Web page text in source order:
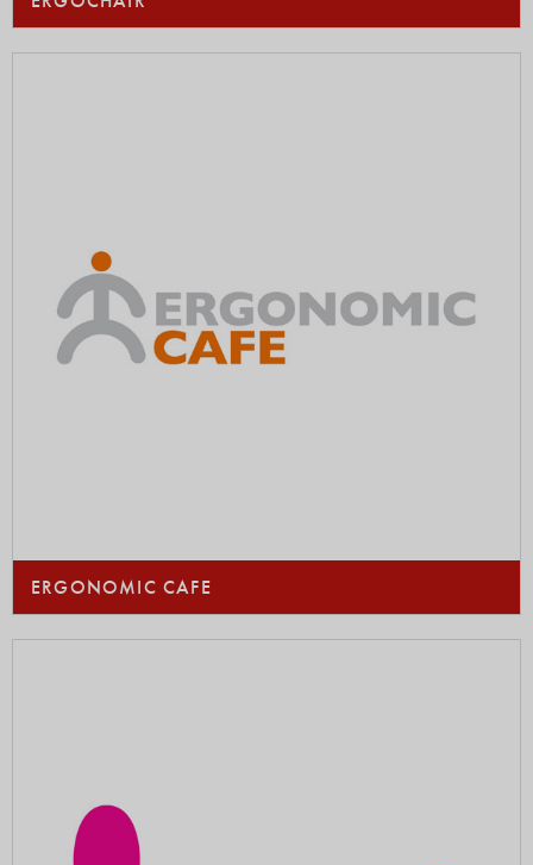
ERGONOMIC CAFE